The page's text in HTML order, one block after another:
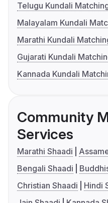
Telugu Kundali
Malayalam Kundali
Marathi Kundali
Gujarati Kundali
Kannada Kundali
Community
Services
Marathi Shaadi
Bengali Shaadi
Christian Shaadi
Hindi